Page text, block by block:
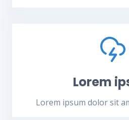
Lorem
Lorem ipsum dolor sit